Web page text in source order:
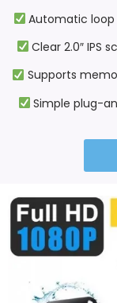
Automatic loop
Clear 2.0″ IPS
Supports
Simple plug-